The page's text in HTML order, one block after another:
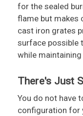
for the sealed
flame but makes
cast iron grates
surface possible
while
There's Just
You do not have
configuration for